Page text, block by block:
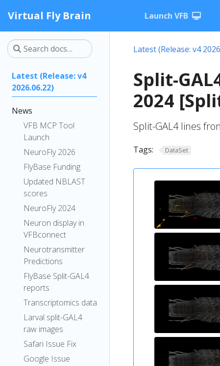
Virtual Fly Brain Launch VFB
Latest (Release: v4
2026.06.22)
News
VFB MCP Tool
Launch
NeuroFly 2026
FlyBase Funding
Updated NBLAST
scores
NeuroFly 2024
Neuron display in
VFBconnect
Neurotransmitter
Predictions
FlyBase Split-GAL4
reports
Transcriptomics data
Larval split-GAL4
raw images
Safari Issue Fix
Google Issue
Latest (Release: v4
Split-
2024
Split-GAL4 lines
Tags: DataSet